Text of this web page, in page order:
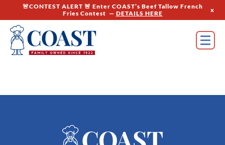
🚨CONTEST ALERT 🚨 Enter COAST’s Beef Tallow French
Fries Contest — DETAILS HERE x